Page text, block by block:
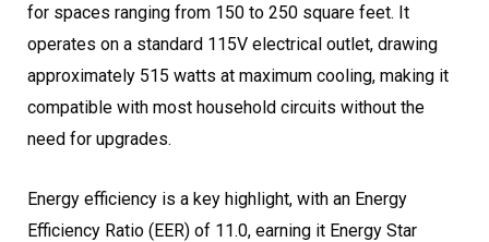
for spaces ranging from 150 to 250 square feet. It
operates on a standard 115V electrical outlet, drawing
approximately 515 watts at maximum cooling, making it
compatible with most household circuits without the
need for upgrades.
Energy efficiency is a key highlight, with an Energy
Efficiency Ratio (EER) of 11.0, earning it Energy Star